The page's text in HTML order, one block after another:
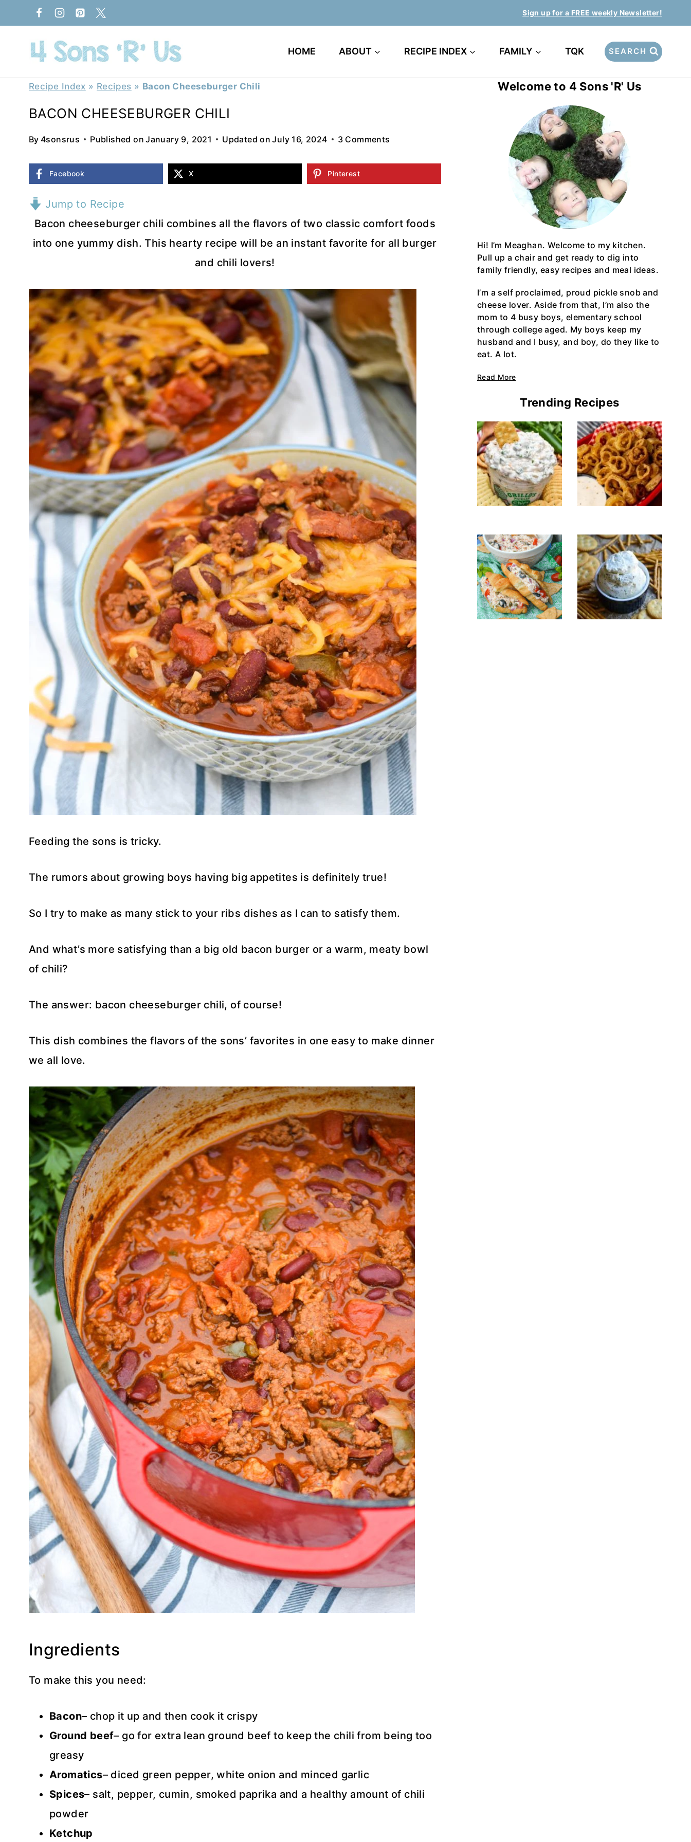
to
content
Sign up for a FREE weekly Newsletter!
HOME ABOUT RECIPE INDEX FAMILY TQK SEARCH
Recipe Index » Recipes » Bacon Cheeseburger Chili
BACON CHEESEBURGER CHILI
By 4sonsrus Published on January 9, 2021 Updated on July 16, 2024 3 Comments
Facebook X Pinterest
Jump to Recipe
Bacon cheeseburger chili combines all the flavors of two classic comfort foods
into one yummy dish. This hearty recipe will be an instant favorite for all burger
and chili lovers!
Feeding the sons is tricky.
The rumors about growing boys having big appetites is definitely true!
So I try to make as many stick to your ribs dishes as I can to satisfy them.
And what’s more satisfying than a big old bacon burger or a warm, meaty bowl
of chili?
The answer: bacon cheeseburger chili, of course!
This dish combines the flavors of the sons’ favorites in one easy to make dinner
we all love.
Ingredients
To make this you need:
Bacon– chop it up and then cook it crispy
Ground beef– go for extra lean ground beef to keep the chili from being too
greasy
Aromatics– diced green pepper, white onion and minced garlic
Spices– salt, pepper, cumin, smoked paprika and a healthy amount of chili
powder
Ketchup
Welcome to 4 Sons 'R' Us
Hi! I’m Meaghan. Welcome to my kitchen.
Pull up a chair and get ready to dig into
family friendly, easy recipes and meal ideas.
I’m a self proclaimed, proud pickle snob and
cheese lover. Aside from that, I’m also the
mom to 4 busy boys, elementary school
through college aged. My boys keep my
husband and I busy, and boy, do they like to
eat. A lot.
Read More
Trending Recipes